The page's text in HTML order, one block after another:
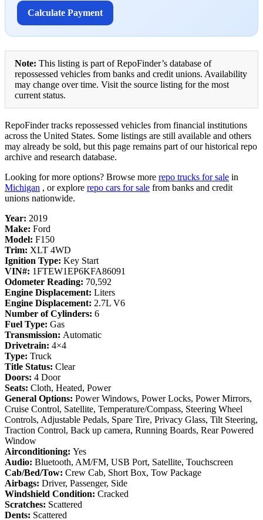
Calculate Payment
Note: This listing is part of RepoFinder’s database of
repossessed vehicles from banks and credit unions. Availability
may change over time. Visit the source listing for the most
current status.
RepoFinder tracks repossessed vehicles from financial institutions
across the United States. Some listings are still available and others
may already be sold, but this page remains part of our historical repo
archive and research database.
Looking for more options? Browse more repo trucks for sale in
Michigan , or explore repo cars for sale from banks and credit
unions nationwide.
Year: 2019
Make: Ford
Model: F150
Trim: XLT 4WD
Ignition Type: Key Start
VIN#: 1FTEW1EP6KFA86091
Odometer Reading: 70,592
Engine Displacement: Liters
Engine Displacement: 2.7L V6
Number of Cylinders: 6
Fuel Type: Gas
Transmission: Automatic
Drivetrain: 4×4
Type: Truck
Title Status: Clear
Doors: 4 Door
Seats: Cloth, Heated, Power
General Options: Power Windows, Power Locks, Power Mirrors,
Cruise Control, Satellite, Temperature/Compass, Steering Wheel
Controls, Adjustable Pedals, Spare Tire, Privacy Glass, Tilt Steering,
Traction Control, Back up camera, Running Boards, Rear Powered
Window
Airconditioning: Yes
Audio: Bluetooth, AM/FM, USB Port, Satellite, Touchscreen
Cab/Bed/Tow: Crew Cab, Short Box, Tow Package
Airbags: Driver, Passenger, Side
Windshield Condition: Cracked
Scratches: Scattered
Dents: Scattered